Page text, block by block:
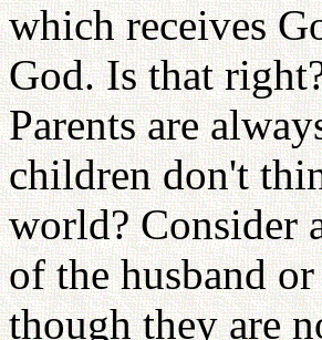
which receives
God. Is that
Parents are
children don't
world? Consider
of the husband
though they are